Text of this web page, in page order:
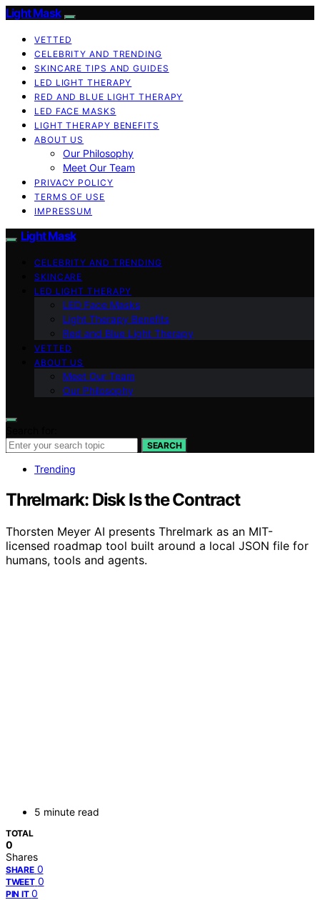
Light Mask
VETTED
CELEBRITY AND TRENDING
SKINCARE TIPS AND GUIDES
LED LIGHT THERAPY
RED AND BLUE LIGHT THERAPY
LED FACE MASKS
LIGHT THERAPY BENEFITS
ABOUT US
Our Philosophy
Meet Our Team
PRIVACY POLICY
TERMS OF USE
IMPRESSUM
Light Mask
CELEBRITY AND TRENDING
SKINCARE
LED LIGHT THERAPY
LED Face Masks
Light Therapy Benefits
Red and Blue Light Therapy
VETTED
ABOUT US
Meet Our Team
Our Philosophy
SEARCH
Trending
Threlmark: Disk Is the Contract
Thorsten Meyer AI presents Threlmark as an MIT-
licensed roadmap tool built around a local JSON file for
humans, tools and agents.
5 minute read
TOTAL
0
Shares
SHARE 0
TWEET 0
PIN IT 0